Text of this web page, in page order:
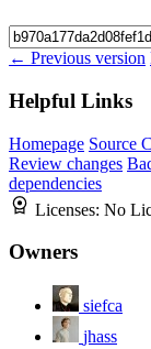
← Previous version
Helpful Links
Homepage Source
Review changes
dependencies
Licenses: No
Owners
siefca
jhass